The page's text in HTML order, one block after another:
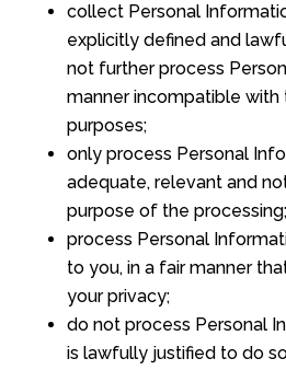
collect Personal
explicitly defined and
not further process
manner incompatible with
purposes;
only process Personal
adequate, relevant and
purpose of the processing;
process Personal
to you, in a fair manner
your privacy;
do not process Personal
is lawfully justified to do